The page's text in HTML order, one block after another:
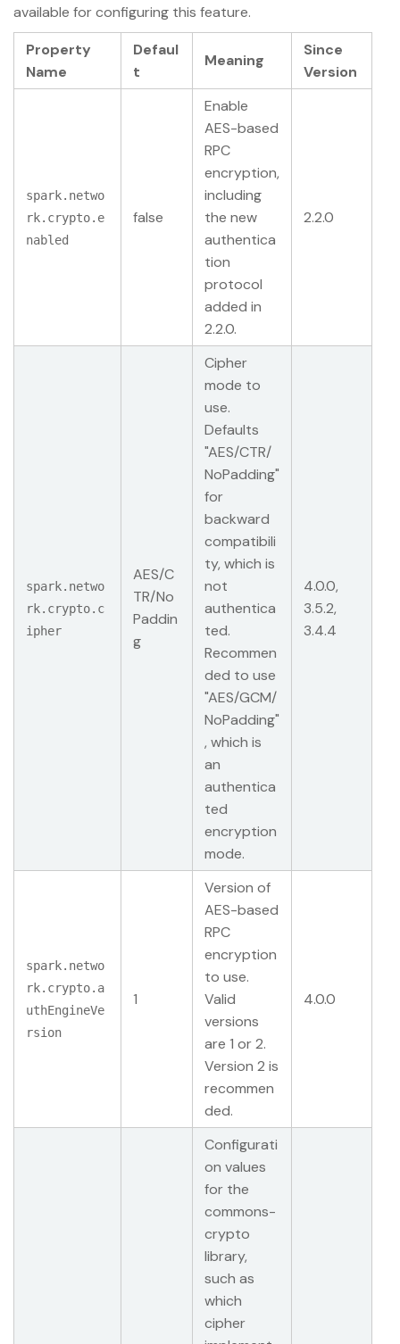
available for configuring this feature.
Property
Name
Defaul
t
Meaning
Since
Version
spark.netwo
rk.crypto.e
nabled
false
Enable
AES-based
RPC
encryption,
including
the new
authentica
tion
protocol
added in
2.2.0.
2.2.0
spark.netwo
rk.crypto.c
ipher
AES/C
TR/No
Paddin
g
Cipher
mode to
use.
Defaults
"AES/CTR/
NoPadding"
for
backward
compatibili
ty, which is
not
authentica
ted.
Recommen
ded to use
"AES/GCM/
NoPadding"
, which is
an
authentica
ted
encryption
mode.
4.0.0,
3.5.2,
3.4.4
spark.netwo
rk.crypto.a
uthEngineVe
rsion
1
Version of
AES-based
RPC
encryption
to use.
Valid
versions
are 1 or 2.
Version 2 is
recommen
ded.
4.0.0
Configurati
on values
for the
commons-
crypto
library,
such as
which
cipher